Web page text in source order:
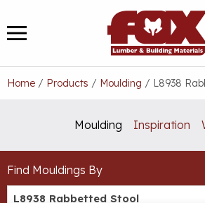
to
content
MENU
Home / Products / Moulding / L8938
Moulding Inspiration
Find Mouldings By
L8938 Rabbetted Stool